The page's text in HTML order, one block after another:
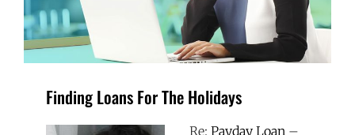
Finding Loans For The Holidays
Re:Payday Loan –